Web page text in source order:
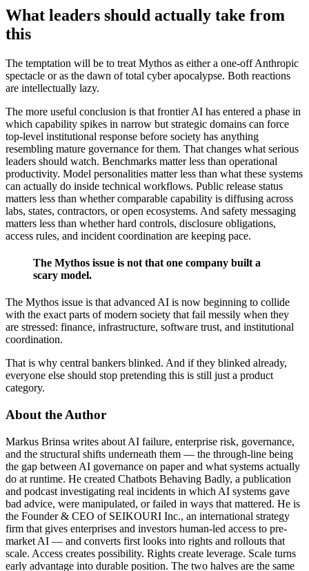
What leaders should actually take from
this
The temptation will be to treat Mythos as either a one-off Anthropic
spectacle or as the dawn of total cyber apocalypse. Both reactions
are intellectually lazy.
The more useful conclusion is that frontier AI has entered a phase in
which capability spikes in narrow but strategic domains can force
top-level institutional response before society has anything
resembling mature governance for them. That changes what serious
leaders should watch. Benchmarks matter less than operational
productivity. Model personalities matter less than what these systems
can actually do inside technical workflows. Public release status
matters less than whether comparable capability is diffusing across
labs, states, contractors, or open ecosystems. And safety messaging
matters less than whether hard controls, disclosure obligations,
access rules, and incident coordination are keeping pace.
The Mythos issue is not that one company built a
scary model.
The Mythos issue is that advanced AI is now beginning to collide
with the exact parts of modern society that fail messily when they
are stressed: finance, infrastructure, software trust, and institutional
coordination.
That is why central bankers blinked. And if they blinked already,
everyone else should stop pretending this is still just a product
category.
About the Author
Markus Brinsa writes about AI failure, enterprise risk, governance,
and the structural shifts underneath them — the through-line being
the gap between AI governance on paper and what systems actually
do at runtime. He created Chatbots Behaving Badly, a publication
and podcast investigating real incidents in which AI systems gave
bad advice, were manipulated, or failed in ways that mattered. He is
the Founder & CEO of SEIKOURI Inc., an international strategy
firm that gives enterprises and investors human-led access to pre-
market AI — and converts first looks into rights and rollouts that
scale. Access creates possibility. Rights create leverage. Scale turns
early advantage into durable position. The two halves are the same